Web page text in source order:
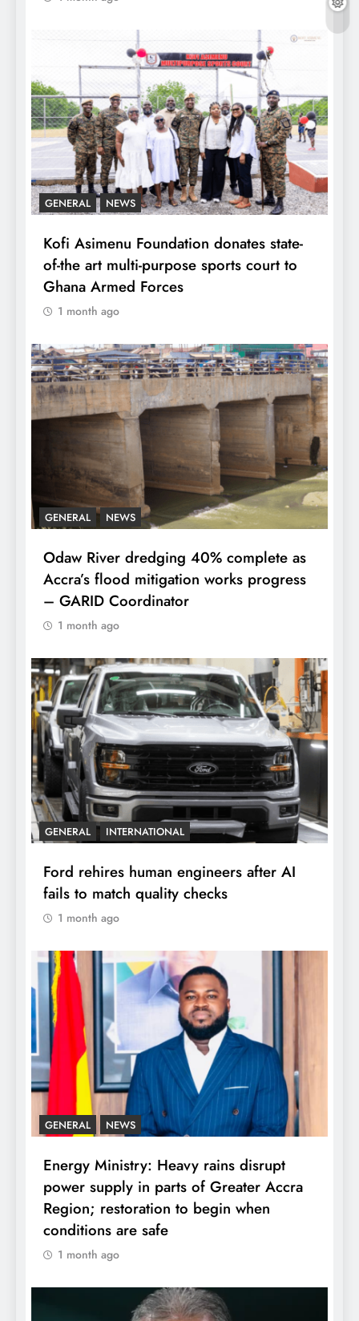
GENERAL NEWS
Kofi Asimenu Foundation donates state-
of-the art multi-purpose sports court to
Ghana Armed Forces
1 month ago
GENERAL NEWS
Odaw River dredging 40% complete as
Accra’s flood mitigation works progress
– GARID Coordinator
1 month ago
GENERAL INTERNATIONAL
Ford rehires human engineers after AI
fails to match quality checks
1 month ago
GENERAL NEWS
Energy Ministry: Heavy rains disrupt
power supply in parts of Greater Accra
Region; restoration to begin when
conditions are safe
1 month ago